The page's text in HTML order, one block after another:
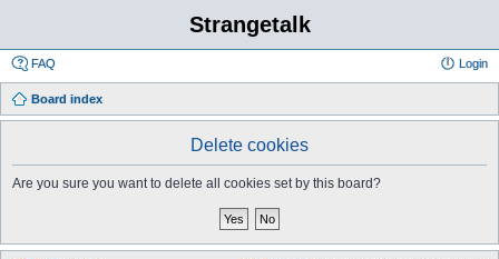
Strangetalk
FAQ Login
Board index
Delete cookies
Are you sure you want to delete all cookies set by this board?